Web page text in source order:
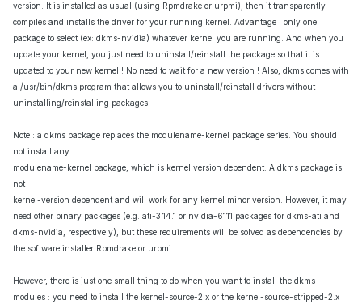
version. It is installed as usual (using Rpmdrake or urpmi), then it transparently
compiles and installs the driver for your running kernel. Advantage : only one
package to select (ex: dkms-nvidia) whatever kernel you are running. And when you
update your kernel, you just need to uninstall/reinstall the package so that it is
updated to your new kernel ! No need to wait for a new version ! Also, dkms comes with
a /usr/bin/dkms program that allows you to uninstall/reinstall drivers without
uninstalling/reinstalling packages.
Note : a dkms package replaces the modulename-kernel package series. You should
not install any
modulename-kernel package, which is kernel version dependent. A dkms package is
not
kernel-version dependent and will work for any kernel minor version. However, it may
need other binary packages (e.g. ati-3.14.1 or nvidia-6111 packages for dkms-ati and
dkms-nvidia, respectively), but these requirements will be solved as dependencies by
the software installer Rpmdrake or urpmi.
However, there is just one small thing to do when you want to install the dkms
modules : you need to install the kernel-source-2.x or the kernel-source-stripped-2.x